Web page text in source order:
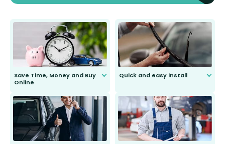
Save Time, Money and Buy
Online
send you the right wiper, no
second guessing.
Quick and easy install